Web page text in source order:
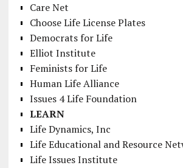
Care Net
Choose Life License Plates
Democrats for Life
Elliot Institute
Feminists for Life
Human Life Alliance
Issues 4 Life Foundation
LEARN
Life Dynamics, Inc
Life Educational and Resource
Life Issues Institute